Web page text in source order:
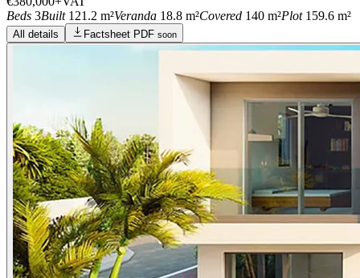
Beds 3Built 121.2 m²Veranda 18.8 m²Covered 140 m²Plot 159.6 m²
All details Factsheet PDF soon